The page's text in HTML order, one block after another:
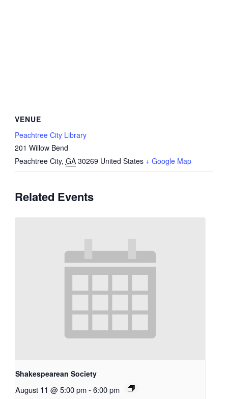
VENUE
Peachtree City Library
201 Willow Bend
Peachtree City, GA 30269 United States + Google Map
Related Events
Shakespearean Society
August 11 @ 5:00 pm-6:00 pm